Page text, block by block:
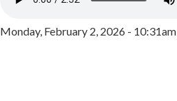
Monday, February 2, 2026 - 10:31am